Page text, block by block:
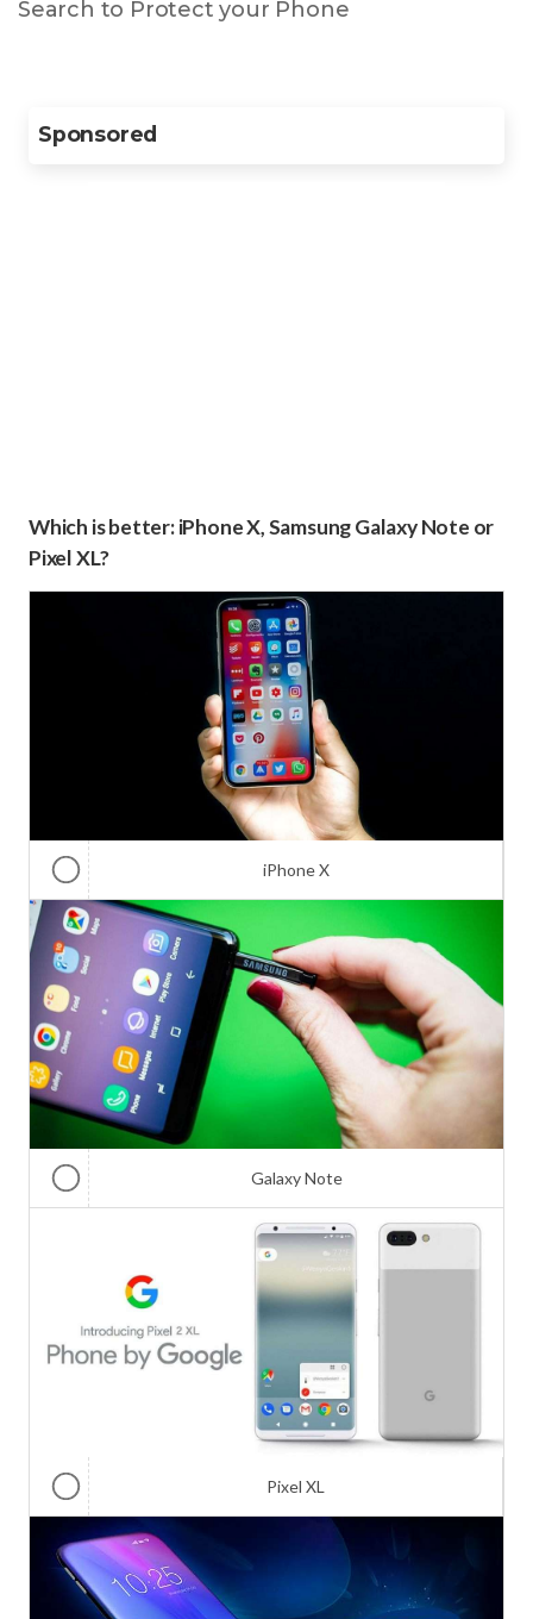
Search to Protect your Phone
Sponsored
Which is better: iPhone X, Samsung Galaxy Note or
Pixel XL?
iPhone X
Galaxy Note
Pixel XL